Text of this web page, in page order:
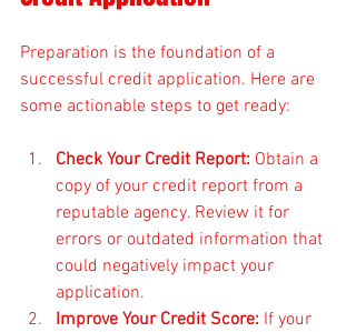
Preparation is the foundation of a
successful credit application. Here are
some actionable steps to get ready:
Check Your Credit Report: Obtain a
copy of your credit report from a
reputable agency. Review it for
errors or outdated information that
could negatively impact your
application.
Improve Your Credit Score: If your